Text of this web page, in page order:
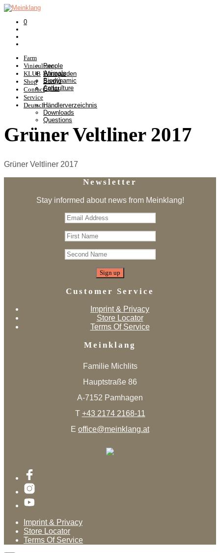
0
Farm
People
Animals
Biodynamic
Agriculture
Viniculture
Winegarden
Somlò
Cellar
KLUB
Shop
Contact
Service
Händlerverzeichnis
Downloads
Questions
Deutsch
Grüner Veltliner 2017
Grüner Veltliner 2017
Newsletter
Stay informed about news from Meinklang!
Customer Service
Imprint & Privacy
Store Locator
Terms Of Service
Meinklang
Familie Michlits
Hauptstraße 86
A-7152 Pamhagen
T +43 2174 2168-11
E office@meinklang.at
Imprint & Privacy
Store Locator
Terms Of Service